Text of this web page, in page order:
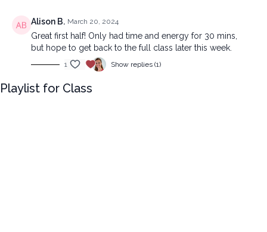
Alison B. March 20, 2024
Great first half! Only had time and energy for 30 mins,
but hope to get back to the full class later this week.
1 Show replies (1)
Playlist for Class